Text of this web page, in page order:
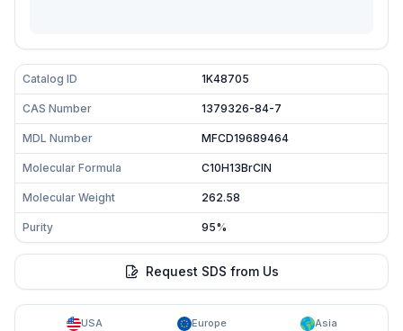
Catalog ID 1K48705
CAS Number 1379326-84-7
MDL Number MFCD19689464
Molecular Formula C10H13BrClN
Molecular Weight 262.58
Purity 95%
Request SDS from Us
USA
Europe
Asia